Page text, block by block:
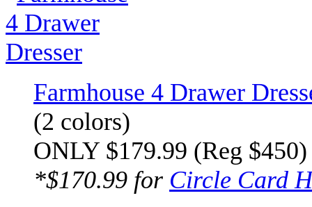
Farmhouse 4 Drawer
(2 colors)
ONLY $179.99 (Reg
*$170.99 for Circle Card